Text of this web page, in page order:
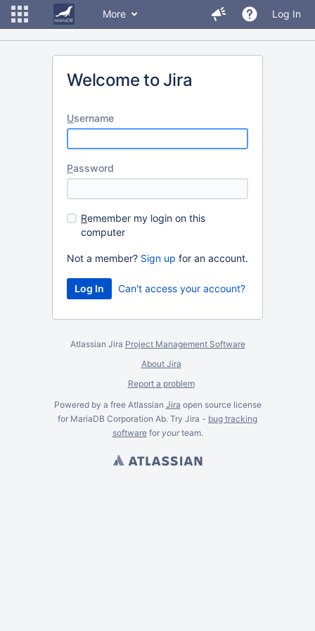
More Log In
Welcome to Jira
Username
Password
Remember my login on this
computer
Not a member? Sign up for an account.
Can't access your account?
Atlassian Jira Project Management Software
About Jira
Report a problem
Powered by a free Atlassian Jira open source license
for MariaDB Corporation Ab. Try Jira - bug tracking
softwarefor yourteam.